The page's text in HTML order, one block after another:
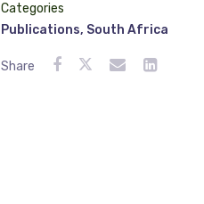
Categories
Publications, South Africa
Share